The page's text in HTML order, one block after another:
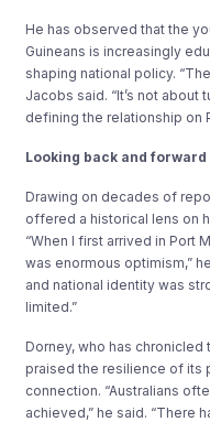
He has observed that the
Guineans is increasingly
shaping national policy.
Jacobs said. “It’s not about
defining the relationship on
Looking back and
Drawing on decades of
offered a historical lens on
“When I first arrived in Port
was enormous optimism,”
and national identity was
limited.”
Dorney, who has
praised the resilience of its
connection. “Australians
achieved,” he said. “There